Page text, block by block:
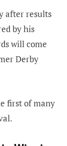
after results
by his
will come
Derby
first of many